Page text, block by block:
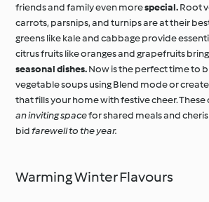
friends and family even morespecial.Root
carrots, parsnips, and turnips are at their
greens like kale and cabbage provide
citrus fruits like oranges and grapefruits
seasonal dishes.Now is the perfect time to
vegetable soups using Blend mode or
that fills your home with festive cheer.
an inviting spacefor shared meals and
bidfarewell to the year.
Warming Winter Flavours